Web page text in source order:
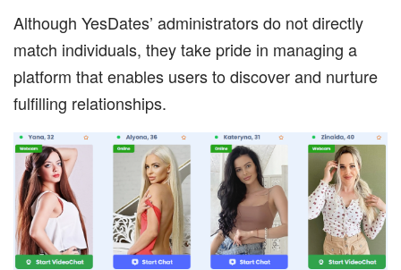
Although YesDates’ administrators do not directly
match individuals, they take pride in managing a
platform that enables users to discover and nurture
fulfilling relationships.